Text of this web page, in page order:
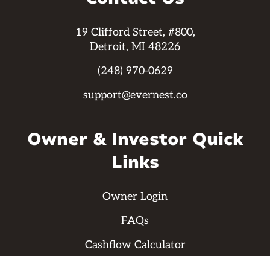
19 Clifford Street, #800,
Detroit, MI 48226
(248) 970-0629
support@evernest.co
Owner & Investor Quick
Links
Owner Login
FAQs
Cashflow Calculator